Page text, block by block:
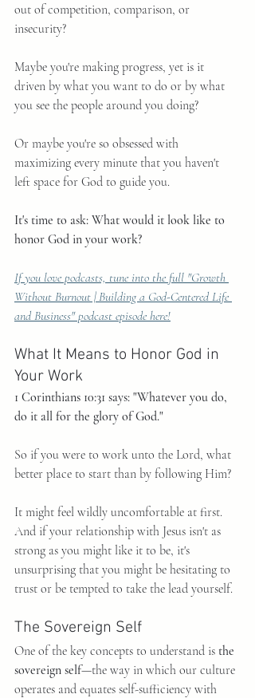
out of competition, comparison, or
insecurity?
Maybe you're making progress, yet is it
driven by what you want to do or by what
you see the people around you doing?
Or maybe you're so obsessed with
maximizing every minute that you haven't
left space for God to guide you.
It's time to ask: What would it look like to
honor God in your work?
If you love podcasts, tune into the full "Growth
Without Burnout | Building a God-Centered Life
and Business" podcast episode here!
What It Means to Honor God in
Your Work
1 Corinthians 10:31 says: "Whatever you do,
do it all for the glory of God."
So if you were to work unto the Lord, what
better place to start than by following Him?
It might feel wildly uncomfortable at first.
And if your relationship with Jesus isn't as
strong as you might like it to be, it's
unsurprising that you might be hesitating to
trust or be tempted to take the lead yourself.
The Sovereign Self
One of the key concepts to understand is the
sovereign self—the way in which our culture
operates and equates self-sufficiency with